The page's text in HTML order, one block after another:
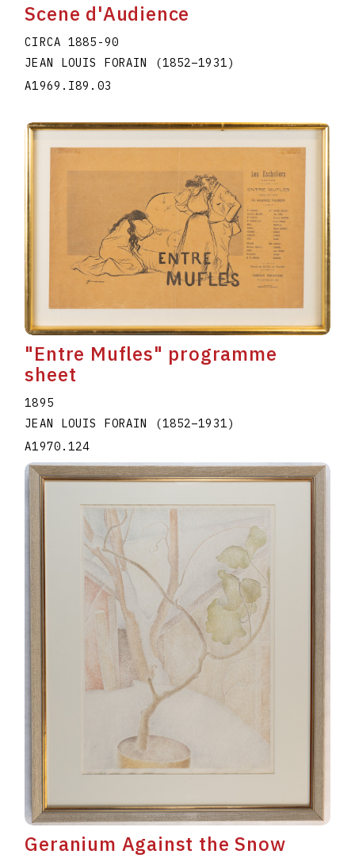
Scene d'Audience
CIRCA 1885-90
JEAN LOUIS FORAIN
(1852–1931)
A1969.I89.03
"Entre Mufles" programme
sheet
1895
JEAN LOUIS FORAIN
(1852–1931)
A1970.124
Geranium Against the Snow